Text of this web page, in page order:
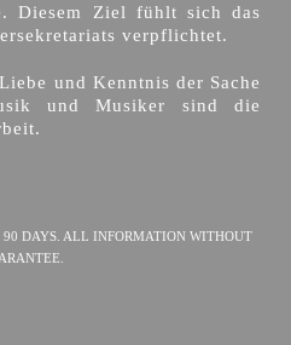
Diesem Ziel fühlt sich das
verpflichtet.
und Kenntnis der Sache
und Musiker sind die
DAYS. ALL INFORMATION WITHOUT